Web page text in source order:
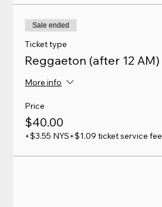
Sale ended
Ticket type
Reggaeton (after 12 AM)
More info
Price
$40.00
+$3.55 NYS+$1.09 ticket service fee